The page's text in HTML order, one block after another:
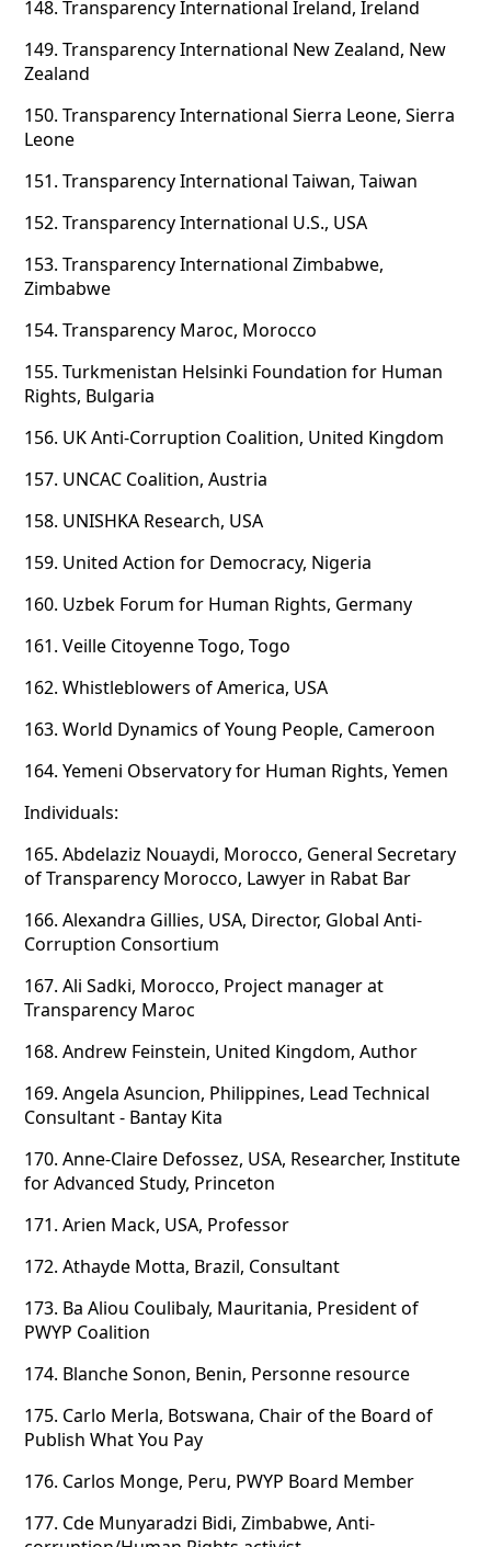
148. Transparency International Ireland, Ireland
149. Transparency International New Zealand, New
Zealand
150. Transparency International Sierra Leone, Sierra
Leone
151. Transparency International Taiwan, Taiwan
152. Transparency International U.S., USA
153. Transparency International Zimbabwe,
Zimbabwe
154. Transparency Maroc, Morocco
155. Turkmenistan Helsinki Foundation for Human
Rights, Bulgaria
156. UK Anti-Corruption Coalition, United Kingdom
157. UNCAC Coalition, Austria
158. UNISHKA Research, USA
159. United Action for Democracy, Nigeria
160. Uzbek Forum for Human Rights, Germany
161. Veille Citoyenne Togo, Togo
162. Whistleblowers of America, USA
163. World Dynamics of Young People, Cameroon
164. Yemeni Observatory for Human Rights, Yemen
Individuals:
165. Abdelaziz Nouaydi, Morocco, General Secretary
of Transparency Morocco, Lawyer in Rabat Bar
166. Alexandra Gillies, USA, Director, Global Anti-
Corruption Consortium
167. Ali Sadki, Morocco, Project manager at
Transparency Maroc
168. Andrew Feinstein, United Kingdom, Author
169. Angela Asuncion, Philippines, Lead Technical
Consultant - Bantay Kita
170. Anne-Claire Defossez, USA, Researcher, Institute
for Advanced Study, Princeton
171. Arien Mack, USA, Professor
172. Athayde Motta, Brazil, Consultant
173. Ba Aliou Coulibaly, Mauritania, President of
PWYP Coalition
174. Blanche Sonon, Benin, Personne resource
175. Carlo Merla, Botswana, Chair of the Board of
Publish What You Pay
176. Carlos Monge, Peru, PWYP Board Member
177. Cde Munyaradzi Bidi, Zimbabwe, Anti-